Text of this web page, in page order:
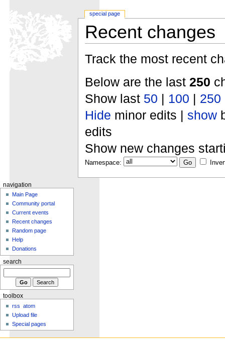
Recent changes
Track the most recent
Below are the last 250
Show last 50 | 100 | 250
Hide minor edits | show
edits
Show new changes
Namespace:
special page
navigation
Main Page
Community portal
Current events
Recent changes
Random page
Help
Donations
search
toolbox
rss
atom
Upload file
Special pages